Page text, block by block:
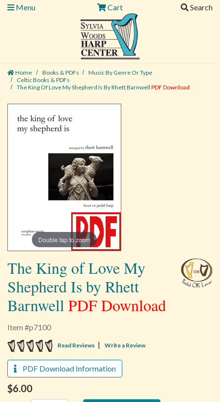
Menu
Cart Search
Home Books & PDFs
Music By Genre Or Type
Celtic Books & PDFs
The King Of Love My Shepherd Is By Rhett BarnwellPDF Download
Double tap to zoom
The King of Love My
Shepherd Is by Rhett
BarnwellPDF Download
Item #p7100
5 star rating
Read Reviews | Write a Review
PDF Download Information
$6.00